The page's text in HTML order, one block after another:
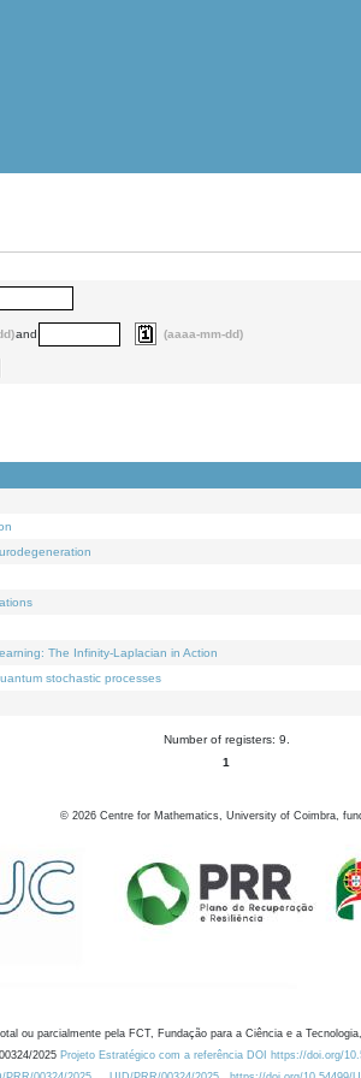
and (aaaa-mm-dd)
The Infinity-Laplacian in Action
stochastic processes
Number of registers: 9.
1
© 2026 Centre for Mathematics, University of Coimbra,
ou parcialmente pela FCT, Fundação para a Ciência e a
2025 Projeto Estratégico com a referência DOI https://doi.org/